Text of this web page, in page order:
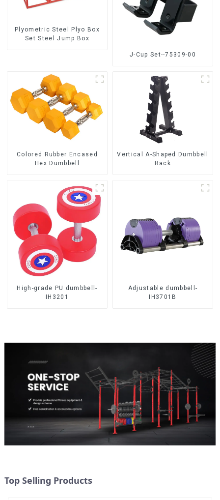
Plyometric Steel Plyo Box
Set Steel Jump Box
J-Cup Set--75309-00
Colored Rubber Encased
Hex Dumbbell
Vertical A-Shaped Dumbbell
Rack
High-grade PU dumbbell-
IH3201
Adjustable dumbbell-
IH3701B
Top Selling Products